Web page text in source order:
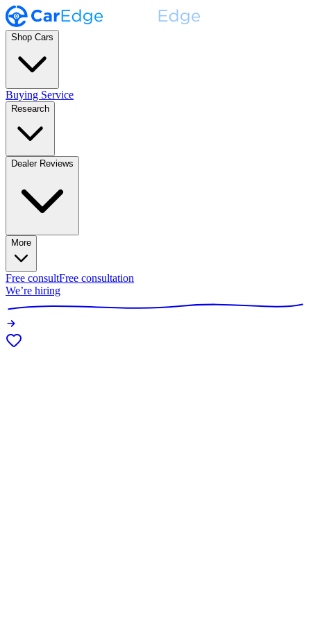
Shop Cars
Buying Service
Research
Dealer Reviews
More
Free consultFree consultation
We’re hiring